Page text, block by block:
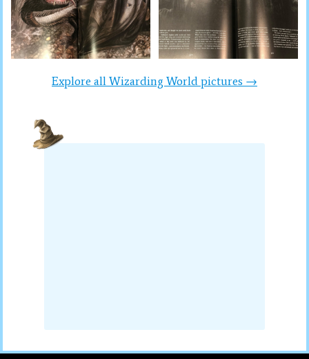
Explore all Wizarding World pictures →